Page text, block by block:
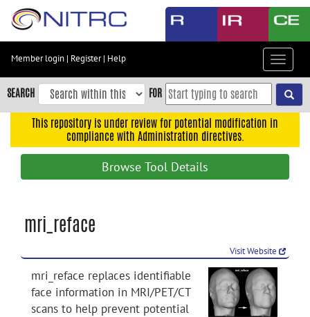
Skip
content
Skip
to
navigation
Accessibility
Member login | Register| Help
Toggle
SEARCH FOR
This repository is under review for potential modification in
compliance with Administration directives.
Browse Tool Details
mri_reface
Visit Website
mri_reface replaces identifiable
face information in MRI/PET/CT
scans to help prevent potential